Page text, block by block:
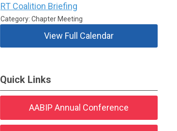
RT Coalition Briefing
Category: Chapter Meeting
View Full Calendar
Quick Links
AABIP Annual Conference